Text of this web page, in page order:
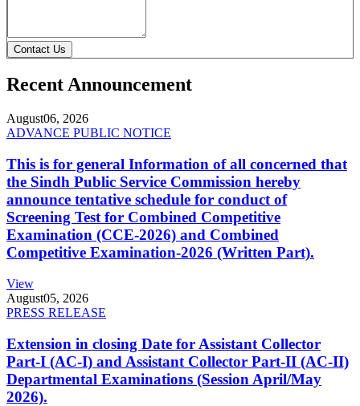
Contact Us
Recent Announcement
August06, 2026
ADVANCE PUBLIC NOTICE
This is for general Information of all concerned that
the Sindh Public Service Commission hereby
announce tentative schedule for conduct of
Screening Test for Combined Competitive
Examination (CCE-2026) and Combined
Competitive Examination-2026 (Written Part).
View
August05, 2026
PRESS RELEASE
Extension in closing Date for Assistant Collector
Part-I (AC-I) and Assistant Collector Part-II (AC-II)
Departmental Examinations (Session April/May
2026).